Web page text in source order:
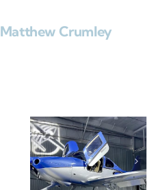
Matthew Crumley
N965XM